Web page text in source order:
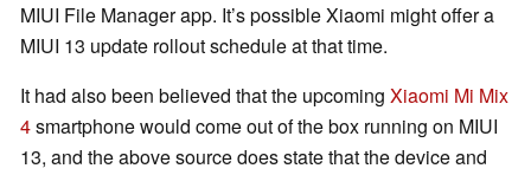
MIUI File Manager app. It’s possible Xiaomi might offer a
MIUI 13 update rollout schedule at that time.
It had also been believed that the upcoming Xiaomi Mi Mix
4smartphone would come out of the box running on MIUI
13, and the above source does state that the device and